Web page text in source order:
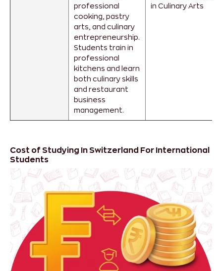
professional
cooking, pastry
arts, and culinary
entrepreneurship.
Students train in
professional
kitchens and learn
both culinary skills
and restaurant
business
management.
in Culinary Arts
Cost of Studying In Switzerland For International
Students